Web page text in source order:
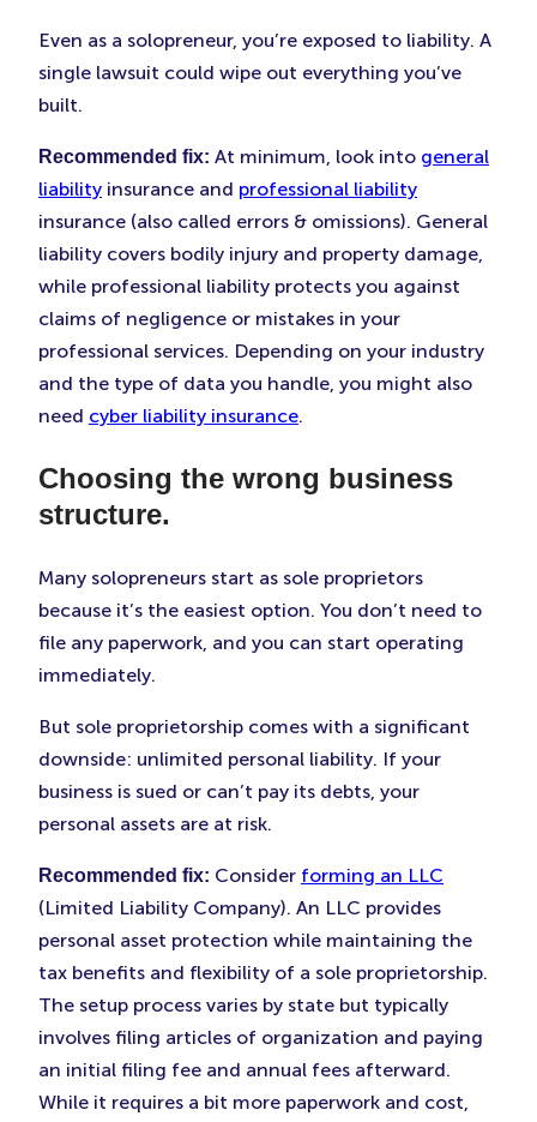
Even as a solopreneur, you’re exposed to liability. A
single lawsuit could wipe out everything you’ve
built.
Recommended fix: At minimum, look into general
liability insurance and professional liability
insurance (also called errors & omissions). General
liability covers bodily injury and property damage,
while professional liability protects you against
claims of negligence or mistakes in your
professional services. Depending on your industry
and the type of data you handle, you might also
need cyber liability insurance.
Choosing the wrong business
structure.
Many solopreneurs start as sole proprietors
because it’s the easiest option. You don’t need to
file any paperwork, and you can start operating
immediately.
But sole proprietorship comes with a significant
downside: unlimited personal liability. If your
business is sued or can’t pay its debts, your
personal assets are at risk.
Recommended fix: Consider forming an LLC
(Limited Liability Company). An LLC provides
personal asset protection while maintaining the
tax benefits and flexibility of a sole proprietorship.
The setup process varies by state but typically
involves filing articles of organization and paying
an initial filing fee and annual fees afterward.
While it requires a bit more paperwork and cost,